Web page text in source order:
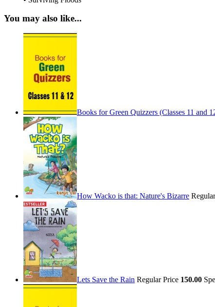
You may also like...
Books for Green Quizzers (Classes 11 and
How Wacko is that: Nature's Bizarre
Lets Save the Rain Regular Price 150.00